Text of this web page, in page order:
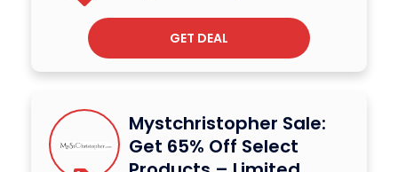
GET DEAL
Mystchristopher Sale:
Get 65% Off Select